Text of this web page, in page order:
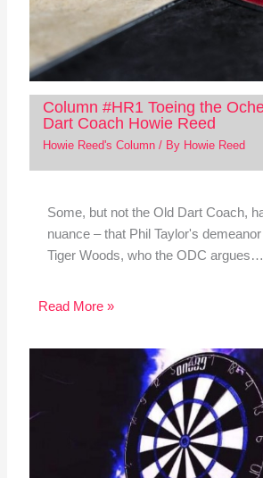
Column #HR1 Toeing the
Dart Coach Howie Reed
Howie Reed's Column/ By Howie Reed
Some, but not the Old Dart Coach,
nuance – that Phil Taylor's
Tiger Woods, who the ODC argues…
Read More »